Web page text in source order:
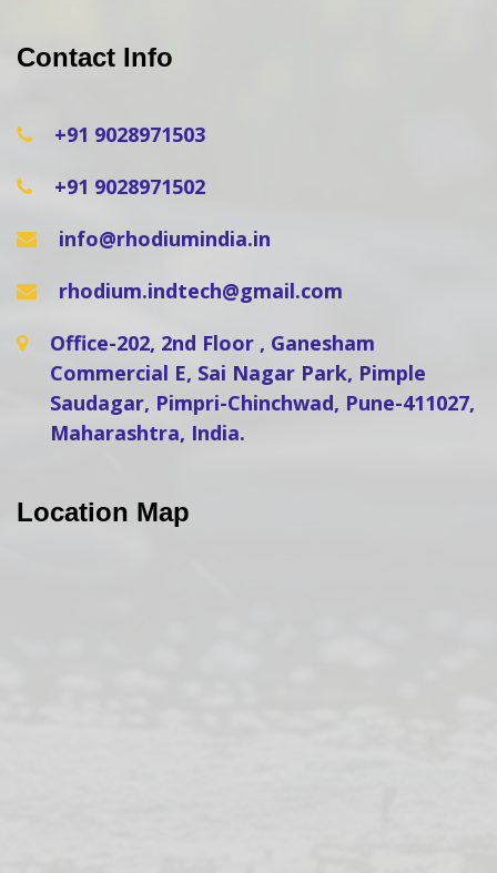
Contact Info
+91 9028971503
+91 9028971502
info@rhodiumindia.in
rhodium.indtech@gmail.com
Office-202, 2nd Floor , Ganesham
Commercial E, Sai Nagar Park, Pimple
Saudagar, Pimpri-Chinchwad, Pune-411027,
Maharashtra, India.
Location Map